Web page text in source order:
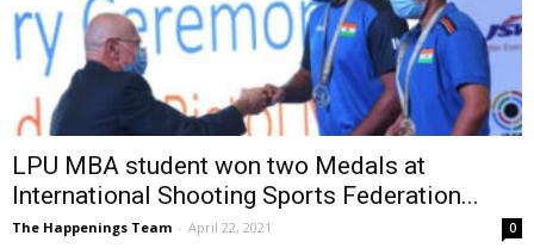
LPU MBA student won two Medals at
International Shooting Sports Federation...
The Happenings Team - April 22, 2021 0